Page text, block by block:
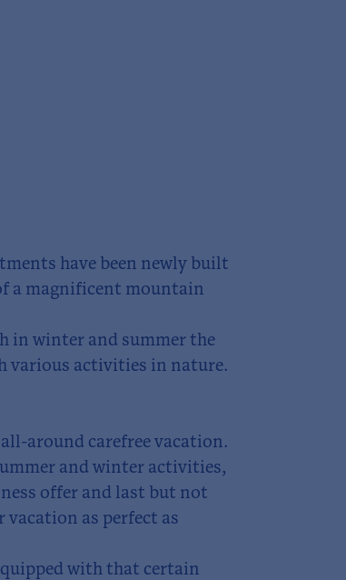
have been newly built
a magnificent mountain
in winter and summer the
various activities in nature.
around carefree vacation.
and winter activities,
offer and last but not
as perfect as
with that certain